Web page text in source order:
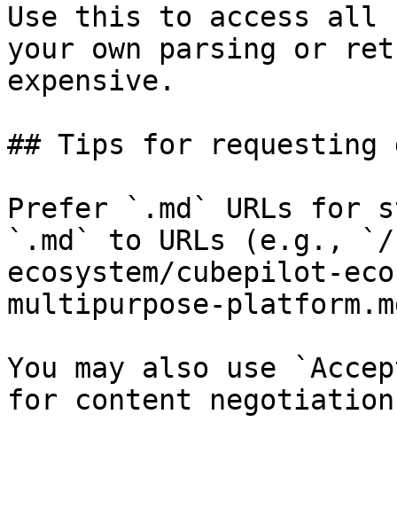
Use this to access all
your own parsing or
expensive.
## Tips for requesting
Prefer `.md` URLs for
`.md` to URLs (e.g.,
ecosystem/cubepilot-
multipurpose-
You may also use